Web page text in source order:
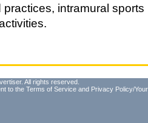
intramural
All rights reserved.
to the Terms of Service and Privacy Policy/